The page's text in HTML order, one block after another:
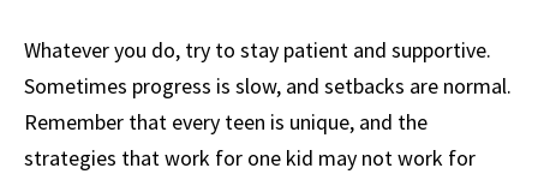
Whatever you do, try to stay patient and supportive.
Sometimes progress is slow, and setbacks are normal.
Remember that every teen is unique, and the
strategies that work for one kid may not work for